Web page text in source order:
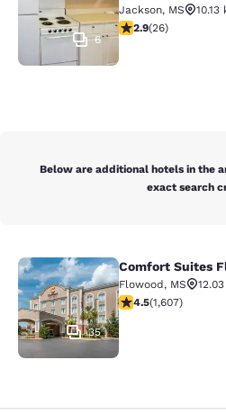
6
Jackson, MS
10.13
2.85 stars rating.
2.9(26)
Below are additional hotels in the
exact search
Comfort Suites
35
Comfort Suites
Flowood, MS
4.49 stars rating.
4.5(1,607)